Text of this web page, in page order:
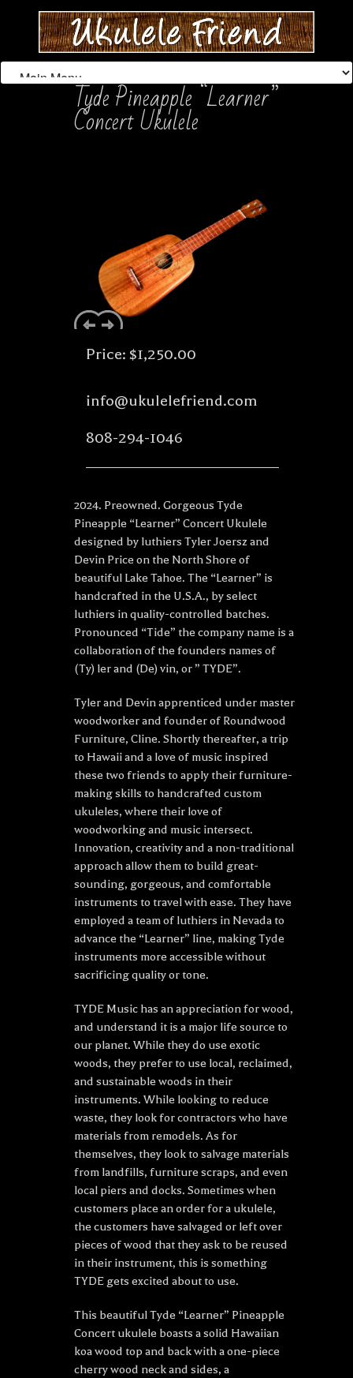
Tyde Pineapple “Learner”
Concert Ukulele
Price: $1,250.00
info@ukulelefriend.com
808-294-1046
2024. Preowned. Gorgeous Tyde
Pineapple “Learner” Concert Ukulele
designed by luthiers Tyler Joersz and
Devin Price on the North Shore of
beautiful Lake Tahoe. The “Learner” is
handcrafted in the U.S.A., by select
luthiers in quality-controlled batches.
Pronounced “Tide” the company name is a
collaboration of the founders names of
(Ty) ler and (De) vin, or ” TYDE”.
Tyler and Devin apprenticed under master
woodworker and founder of Roundwood
Furniture, Cline. Shortly thereafter, a trip
to Hawaii and a love of music inspired
these two friends to apply their furniture-
making skills to handcrafted custom
ukuleles, where their love of
woodworking and music intersect.
Innovation, creativity and a non-traditional
approach allow them to build great-
sounding, gorgeous, and comfortable
instruments to travel with ease. They have
employed a team of luthiers in Nevada to
advance the “Learner” line, making Tyde
instruments more accessible without
sacrificing quality or tone.
TYDE Music has an appreciation for wood,
and understand it is a major life source to
our planet. While they do use exotic
woods, they prefer to use local, reclaimed,
and sustainable woods in their
instruments. While looking to reduce
waste, they look for contractors who have
materials from remodels. As for
themselves, they look to salvage materials
from landfills, furniture scraps, and even
local piers and docks. Sometimes when
customers place an order for a ukulele,
the customers have salvaged or left over
pieces of wood that they ask to be reused
in their instrument, this is something
TYDE gets excited about to use.
This beautiful Tyde “Learner” Pineapple
Concert ukulele boasts a solid Hawaiian
koa wood top and back with a one-piece
cherry wood neck and sides, a